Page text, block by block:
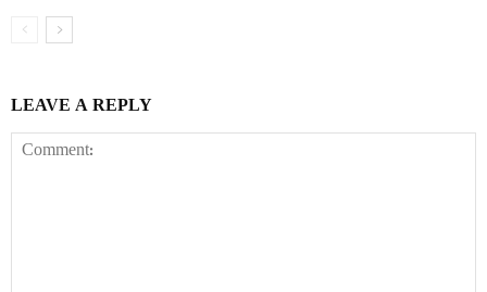
LEAVE A REPLY